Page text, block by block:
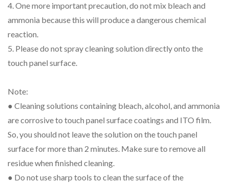
4. One more important precaution, do not mix bleach and
ammonia because this will produce a dangerous chemical
reaction.
5. Please do not spray cleaning solution directly onto the
touch panel surface.
Note:
● Cleaning solutions containing bleach, alcohol, and ammonia
are corrosive to touch panel surface coatings and ITO film.
So, you should not leave the solution on the touch panel
surface for more than 2 minutes. Make sure to remove all
residue when finished cleaning.
● Do not use sharp tools to clean the surface of the